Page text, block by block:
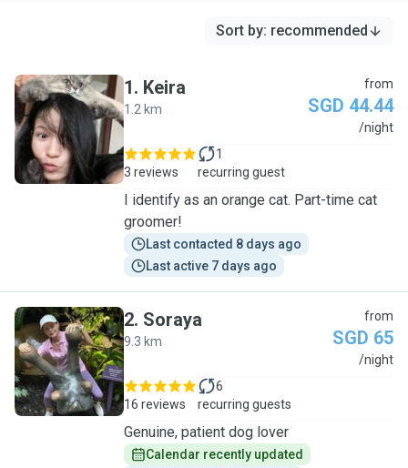
Sort by: recommended
K
1. Keira
1.2 km
from
SGD 44.44
/night
3 reviews
1
recurring guest
I identify as an orange cat. Part-time cat
groomer!
Last contacted 8 days ago
Last active 7 days ago
S
2. Soraya
9.3 km
from
SGD 65
/night
16 reviews
6
recurring guests
Genuine, patient dog lover
Calendar recently updated